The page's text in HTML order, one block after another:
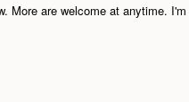
are welcome at anytime.